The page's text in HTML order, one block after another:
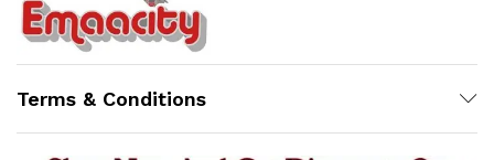
Terms & Conditions
Z
Online